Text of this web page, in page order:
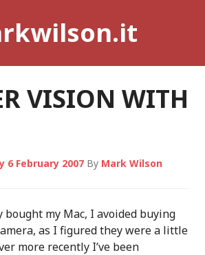
VISION WITH
6 February 2007 By Mark Wilson
my Mac, I avoided buying
as I figured they were a little
more recently I’ve been